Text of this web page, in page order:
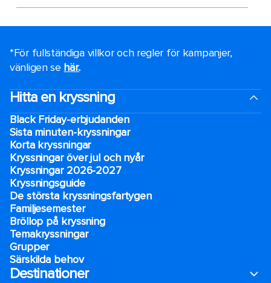
*För fullständiga villkor och regler för kampanjer,
vänligen se här..
Hitta en kryssning
Black Friday-erbjudanden
Sista minuten-kryssningar
Korta kryssningar
Kryssningar över jul och nyår
Kryssningar 2026-2027
Kryssningsguide
De största kryssningsfartygen
Familjesemester
Bröllop på kryssning
Temakryssningar
Grupper
Särskilda behov
Destinationer